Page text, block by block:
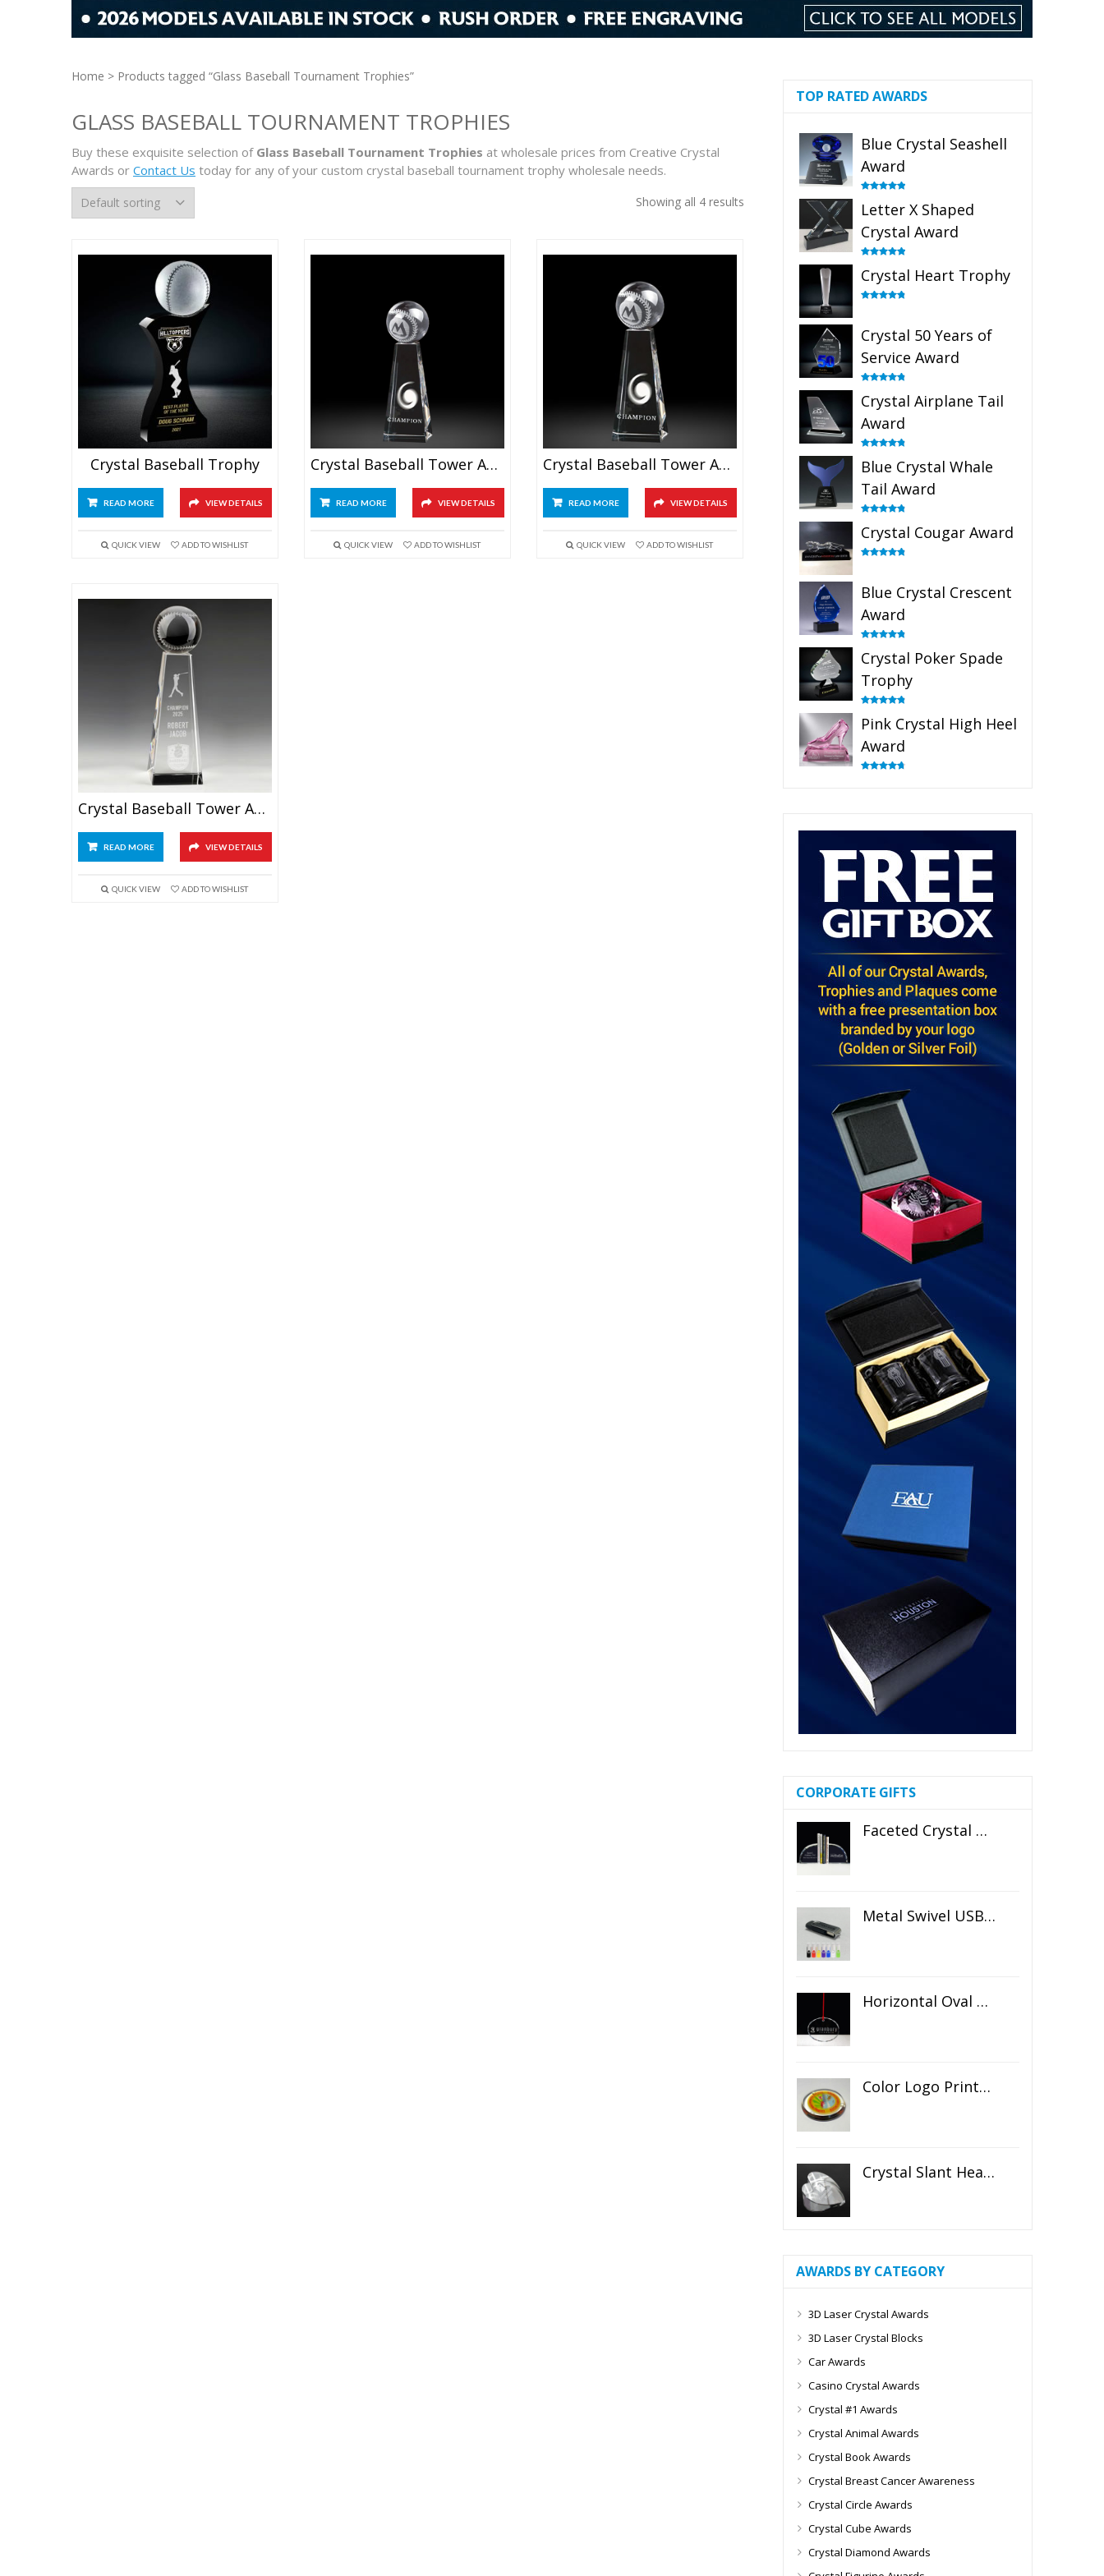
Home > Products tagged “Glass Baseball Tournament Trophies”
GLASS BASEBALL TOURNAMENT TROPHIES
Buy these exquisite selection of Glass Baseball Tournament Trophies at wholesale prices from Creative Crystal
Awards or Contact Us today for any of your custom crystal baseball tournament trophy wholesale needs.
Showing all 4 results
Crystal Baseball Trophy
READ MORE VIEW DETAILS
QUICK VIEW ADD TO WISHLIST
Crystal Baseball Tower Awards 6.5″
READ MORE VIEW DETAILS
QUICK VIEW ADD TO WISHLIST
Crystal Baseball Tower Awards 7.5″
READ MORE VIEW DETAILS
QUICK VIEW ADD TO WISHLIST
Crystal Baseball Tower Award 9.5″
READ MORE VIEW DETAILS
QUICK VIEW ADD TO WISHLIST
TOP RATED AWARDS
Blue Crystal Seashell
Award
out of 5
Letter X Shaped
Crystal Award
out of 5
Crystal Heart Trophy
Crystal 50 Years of
Service Award
out of 5
Crystal Airplane Tail
Award
out of 5
Blue Crystal Whale
Tail Award
out of 5
Crystal Cougar Award
Blue Crystal Crescent
Award
out of 5
Crystal Poker Spade
Trophy
out of 5
Pink Crystal High Heel
Award
CORPORATE GIFTS
Faceted Crystal Bookends Award
Metal Swivel USB Flash Drive
Horizontal Oval Crystal Ornament
Color Logo Printed Crystal Coaster
Crystal Slant Heart Paperweight
AWARDS BY CATEGORY
3D Laser Crystal Awards
3D Laser Crystal Blocks
Car Awards
Casino Crystal Awards
Crystal #1 Awards
Crystal Animal Awards
Crystal Book Awards
Crystal Breast Cancer Awareness
Crystal Circle Awards
Crystal Cube Awards
Crystal Diamond Awards